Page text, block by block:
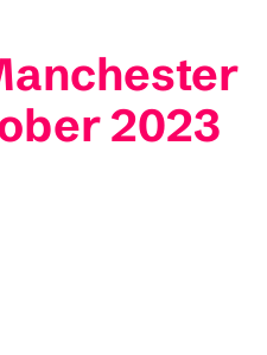
2023